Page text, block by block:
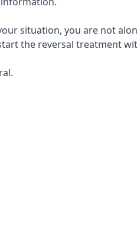
situation, you are not
the reversal treatment